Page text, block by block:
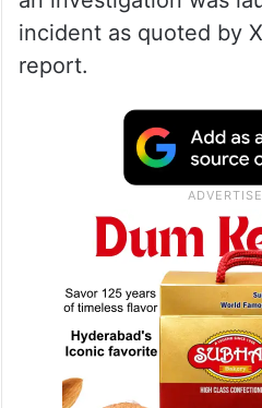
incident as quoted by
report.